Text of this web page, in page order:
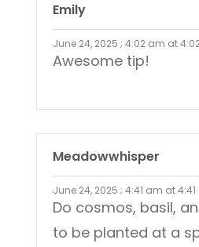
Emily
June 24, 2025 ; 4:02 am at
Awesome tip!
Meadowwhisper
June 24, 2025 ; 4:41 am at
Do cosmos, basil,
to be planted at a